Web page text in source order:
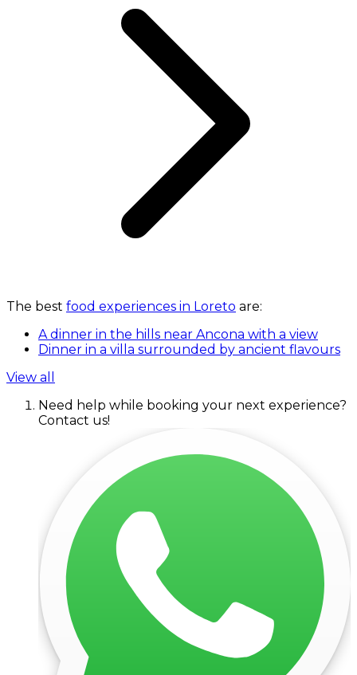
The best food experiences in Loreto are:
A dinner in the hills near Ancona with a view
Dinner in a villa surrounded by ancient flavours
View all
Need help while booking your next experience?
Contact us!